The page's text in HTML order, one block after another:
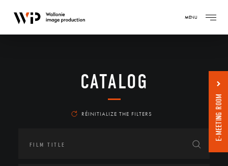
MENU
CATALOG
RÉINITIALIZE THE FILTERS E-MEETING ROOM